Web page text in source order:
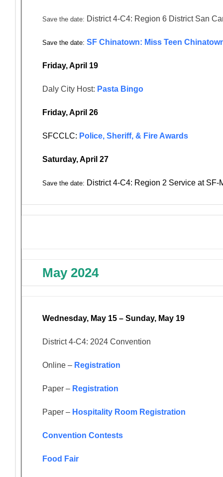
Save the date: District 4-C4: Region 6 District San
Save the date: SF Chinatown: Miss Teen
Friday, April 19
Daly City Host: Pasta Bingo
Friday, April 26
SFCCLC: Police, Sheriff, & Fire Awards
Saturday, April 27
Save the date: District 4-C4: Region 2 Service at
May 2024
Wednesday, May 15 – Sunday, May 19
District 4-C4: 2024 Convention
Online – Registration
Paper – Registration
Paper – Hospitality Room Registration
Convention Contests
Food Fair